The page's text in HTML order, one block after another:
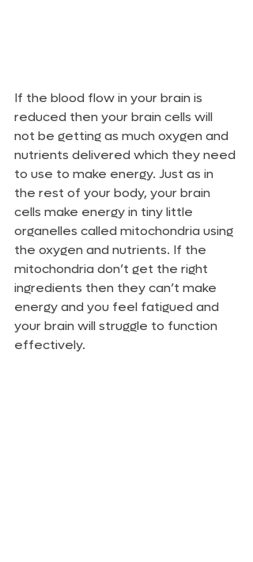
If the blood flow in your brain is
reduced then your brain cells will
not be getting as much oxygen and
nutrients delivered which they need
to use to make energy. Just as in
the rest of your body, your brain
cells make energy in tiny little
organelles called mitochondria using
the oxygen and nutrients. If the
mitochondria don’t get the right
ingredients then they can’t make
energy and you feel fatigued and
your brain will struggle to function
effectively.